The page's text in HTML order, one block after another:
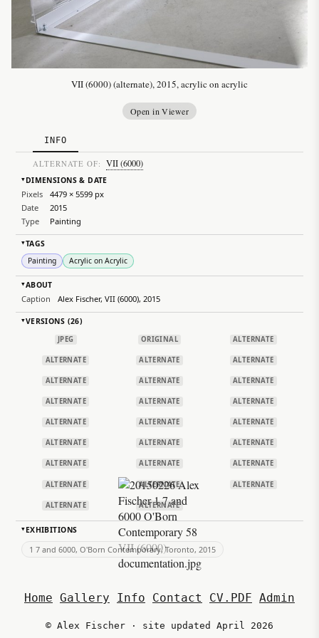
VII (6000) (alternate), 2015, acrylic on acrylic
Open in Viewer
INFO
ALTERNATE OF: VII (6000)
▸DIMENSIONS & DATE
Pixels
4479 × 5599 px
Date
2015
Type
Painting
▸TAGS
Painting
Acrylic on Acrylic
▸ABOUT
Caption Alex Fischer, VII (6000), 2015
▸VERSIONS (26)
JPEG ORIGINAL ALTERNATE
ALTERNATE ALTERNATE ALTERNATE
ALTERNATE ALTERNATE ALTERNATE
ALTERNATE ALTERNATE ALTERNATE
ALTERNATE ALTERNATE ALTERNATE
ALTERNATE ALTERNATE ALTERNATE
ALTERNATE ALTERNATE ALTERNATE
ALTERNATE ALTERNATE ALTERNATE
ALTERNATE ALTERNATE
▸EXHIBITIONS
1 7 and 6000, O'Born Contemporary, Toronto, 2015
Home Gallery Info Contact CV.PDF Admin
© Alex Fischer · site updated April 2026